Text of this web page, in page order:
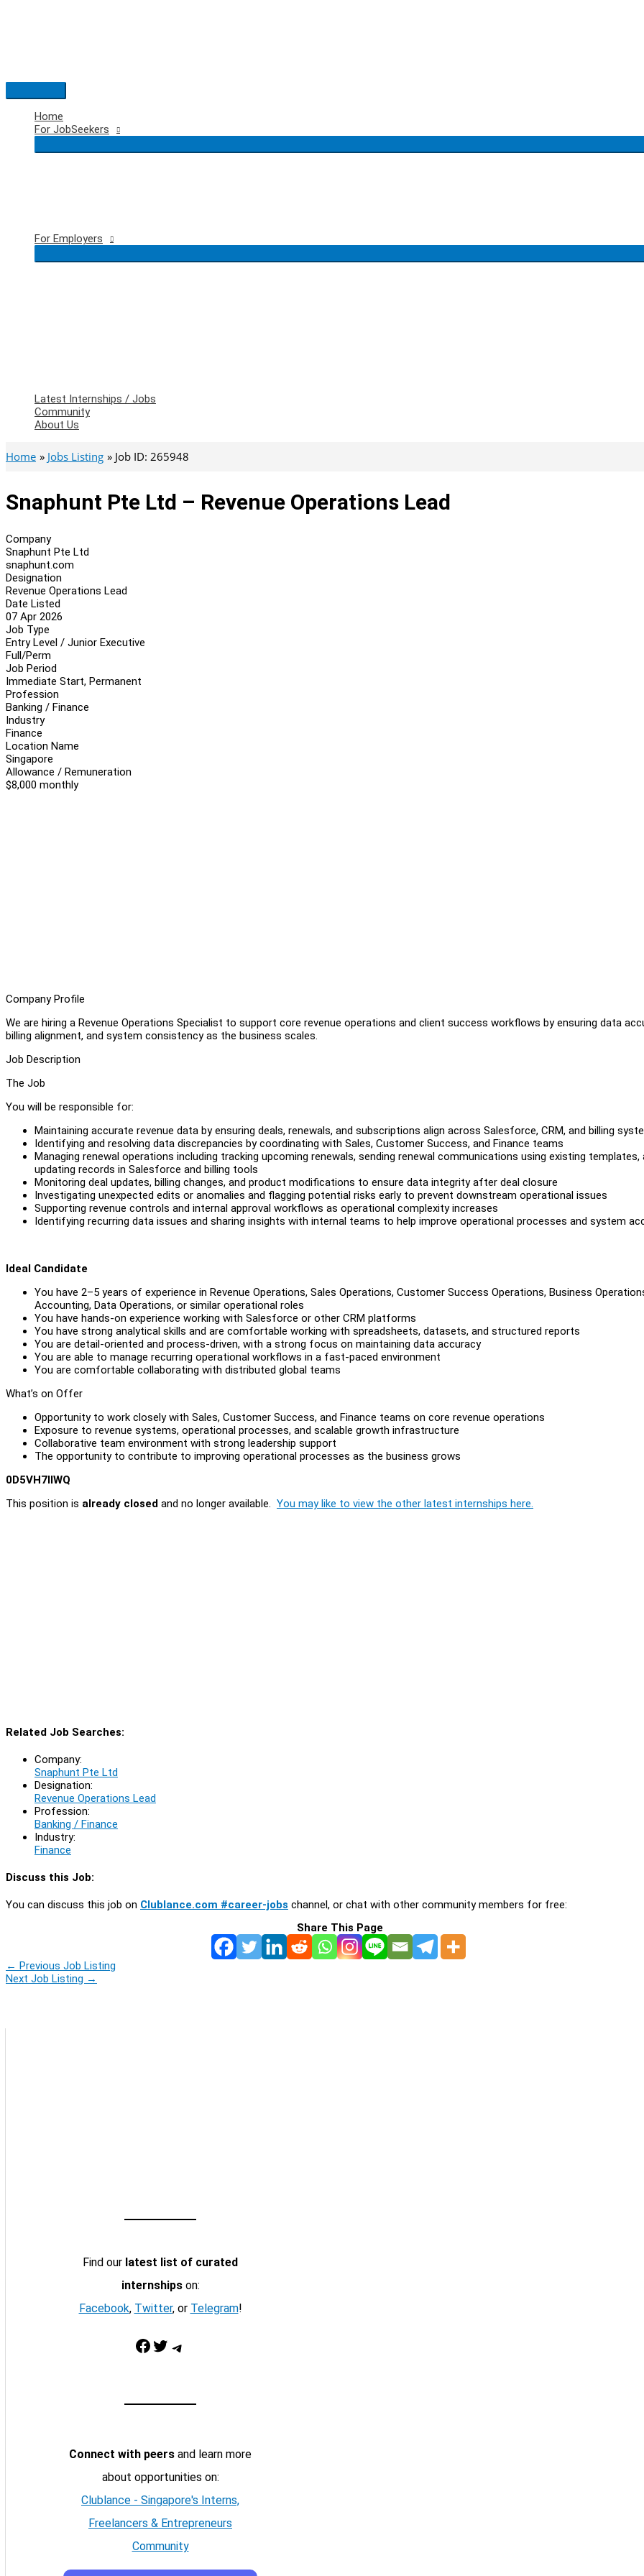
Main
Menu
Home
For JobSeekers
For Employers
Latest Internships / Jobs
Community
About Us
Home Jobs Listing Job ID: 265948
Snaphunt Pte Ltd – Revenue Operations Lead
Company
Snaphunt Pte Ltd
snaphunt.com
Designation
Revenue Operations Lead
Date Listed
07 Apr 2026
Job Type
Entry Level / Junior Executive
Full/Perm
Job Period
Immediate Start, Permanent
Profession
Banking / Finance
Industry
Finance
Location Name
Singapore
Allowance / Remuneration
$8,000 monthly
Company Profile
We are hiring a Revenue Operations Specialist to support core revenue operations and client success workflows by ensuring data
billing alignment, and system consistency as the business scales.
Job Description
The Job
You will be responsible for:
Maintaining accurate revenue data by ensuring deals, renewals, and subscriptions align across Salesforce, CRM, and billing
Identifying and resolving data discrepancies by coordinating with Sales, Customer Success, and Finance teams
Managing renewal operations including tracking upcoming renewals, sending renewal communications using existing templates,
updating records in Salesforce and billing tools
Monitoring deal updates, billing changes, and product modifications to ensure data integrity after deal closure
Investigating unexpected edits or anomalies and flagging potential risks early to prevent downstream operational issues
Supporting revenue controls and internal approval workflows as operational complexity increases
Identifying recurring data issues and sharing insights with internal teams to help improve operational processes and system
Ideal Candidate
You have 2–5 years of experience in Revenue Operations, Sales Operations, Customer Success Operations, Business
Accounting, Data Operations, or similar operational roles
You have hands-on experience working with Salesforce or other CRM platforms
You have strong analytical skills and are comfortable working with spreadsheets, datasets, and structured reports
You are detail-oriented and process-driven, with a strong focus on maintaining data accuracy
You are able to manage recurring operational workflows in a fast-paced environment
You are comfortable collaborating with distributed global teams
What’s on Offer
Opportunity to work closely with Sales, Customer Success, and Finance teams on core revenue operations
Exposure to revenue systems, operational processes, and scalable growth infrastructure
Collaborative team environment with strong leadership support
The opportunity to contribute to improving operational processes as the business grows
0D5VH7IIWQ
This position is already closed and no longer available. You may like to view the other latest internships here.
Related Job Searches:
Company:
Snaphunt Pte Ltd
Designation:
Revenue Operations Lead
Profession:
Banking / Finance
Industry:
Finance
Discuss this Job:
You can discuss this job on Clublance.com #career-jobs channel, or chat with other community members for free:
Share This Page
← Previous Job Listing
Next Job Listing →
Find our latest list of curated
internshipson:
Facebook, Twitter, or Telegram!
Facebook Twitter Telegram
Connect with peers and learn more
about opportunities on:
Clublance - Singapore's Interns,
Freelancers & Entrepreneurs
Community